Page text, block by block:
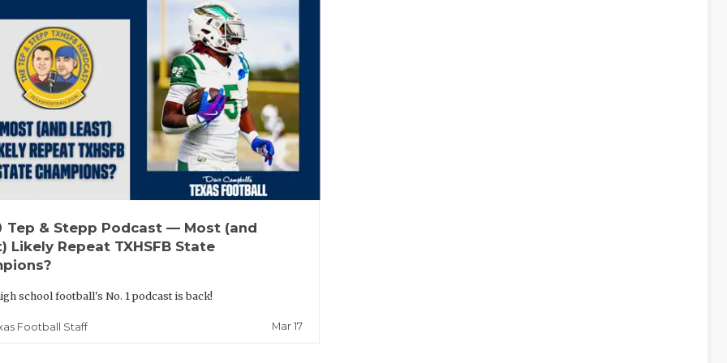
Tep & Stepp Podcast — Most (and
Likely Repeat TXHSFB State
school football's No. 1 podcast is back!
Football Staff Mar 17